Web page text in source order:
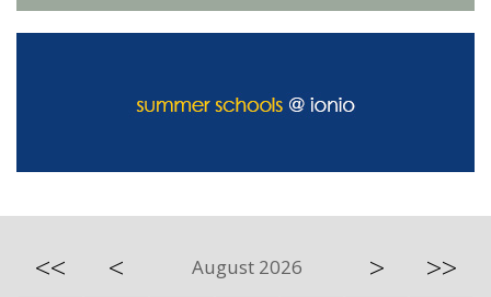
<< < August 2026 > >>